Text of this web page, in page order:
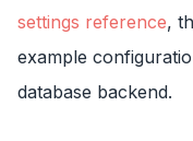
settings reference,
example
database backend.